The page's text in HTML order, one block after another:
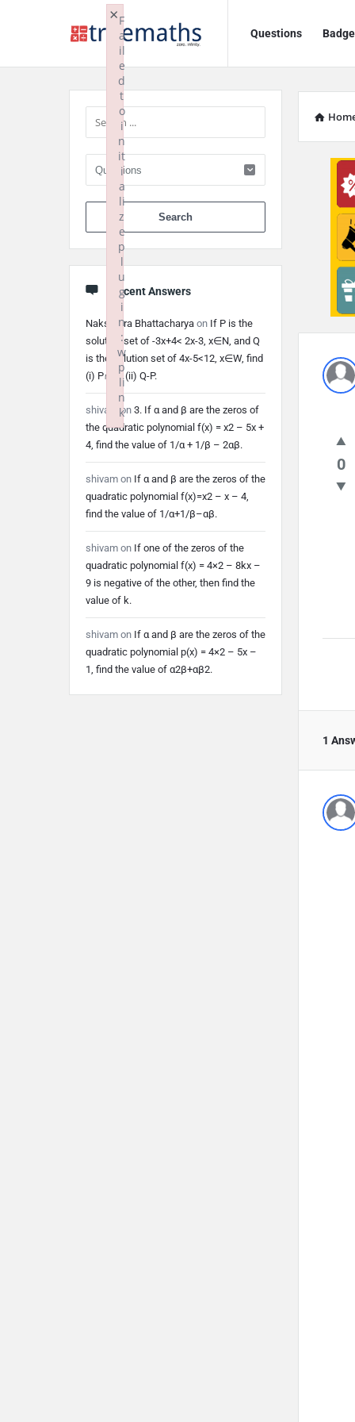
TrueMaths!
TrueMaths!
Navigation
Questions
0
1
Sidebar
When
Recent Answers
Nakshatra Bhattacharya on If P is the
solution set of -3x+4< 2x-3, x∈N, and Q
is the solution set of 4x-5<12, x∈W, find
(i) P∩Q (ii) Q-P.
shivam on 3. If α and β are the zeros of
the quadratic polynomial f(x) = x2 – 5x +
4, find the value of 1/α + 1/β – 2αβ.
shivam on If α and β are the zeros of the
quadratic polynomial f(x)=x2 – x – 4,
find the value of 1/α+1/β–αβ.
shivam on If one of the zeros of the
quadratic polynomial f(x) = 4×2 – 8kx –
9 is negative of the other, then find the
value of k.
shivam on If α and β are the zeros of the
quadratic polynomial p(x) = 4×2 – 5x –
1, find the value of α2β+αβ2.
F
a
il
e
d
t
o
i
n
it
i
a
li
z
e
p
l
u
g
i
n
:
w
p
li
n
k
×
Failed to initialize plugin: wplink